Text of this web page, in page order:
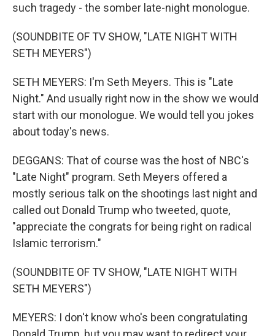
such tragedy - the somber late-night monologue.
(SOUNDBITE OF TV SHOW, "LATE NIGHT WITH
SETH MEYERS")
SETH MEYERS: I'm Seth Meyers. This is "Late
Night." And usually right now in the show we would
start with our monologue. We would tell you jokes
about today's news.
DEGGANS: That of course was the host of NBC's
"Late Night" program. Seth Meyers offered a
mostly serious talk on the shootings last night and
called out Donald Trump who tweeted, quote,
"appreciate the congrats for being right on radical
Islamic terrorism."
(SOUNDBITE OF TV SHOW, "LATE NIGHT WITH
SETH MEYERS")
MEYERS: I don't know who's been congratulating